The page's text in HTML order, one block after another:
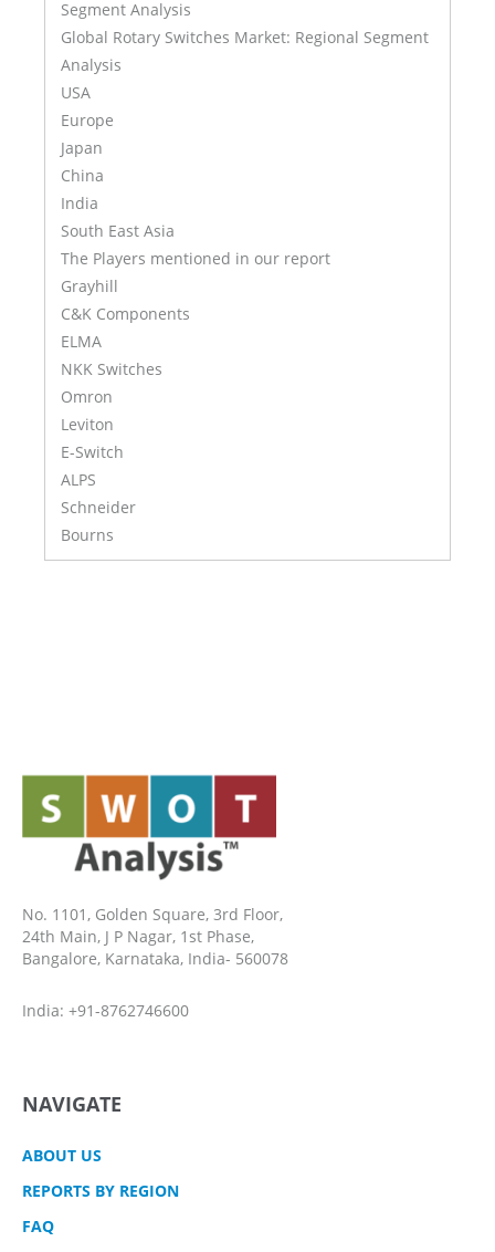
Segment Analysis
Global Rotary Switches Market: Regional Segment
Analysis
USA
Europe
Japan
China
India
South East Asia
The Players mentioned in our report
Grayhill
C&K Components
ELMA
NKK Switches
Omron
Leviton
E-Switch
ALPS
Schneider
Bourns
No. 1101, Golden Square, 3rd Floor,
24th Main, J P Nagar, 1st Phase,
Bangalore, Karnataka, India- 560078
India: +91-8762746600
NAVIGATE
ABOUT US
REPORTS BY REGION
FAQ